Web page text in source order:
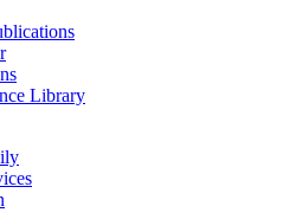
Library